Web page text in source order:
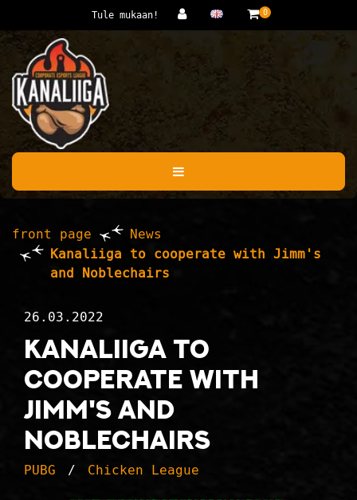
Jump to main content
Tule mukaan! 0
front page
News
Kanaliiga to cooperate with Jimm's
and Noblechairs
26.03.2022
Kanaliiga to
cooperate with
Jimm's and
Noblechairs
PUBG Chicken League